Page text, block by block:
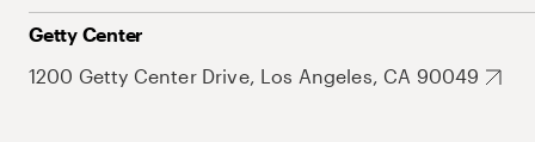
Getty Center
1200 Getty Center Drive, Los Angeles, CA 90049